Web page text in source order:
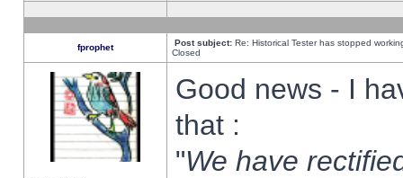
fprophet Post subject: Re: Historical Tester has stopped
Closed
Good news - I
that :
"We have